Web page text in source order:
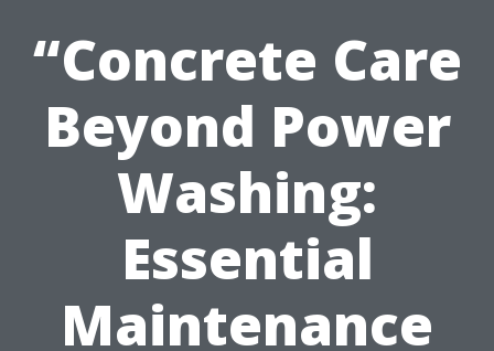
“Concrete Care
Beyond Power
Washing:
Essential
Maintenance